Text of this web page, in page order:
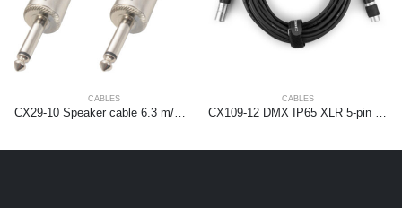
CABLES
CX29-10 Speaker cable 6.3 m/m 10m Black
CABLES
CX109-12 DMX IP65 XLR 5-pin Male-XLR Female 12m